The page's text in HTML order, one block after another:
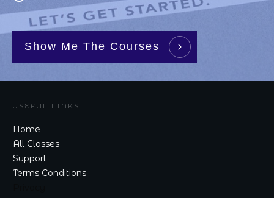
Show Me The Courses
USEFUL LINKS
Home
All Classes
Support
Terms Conditions